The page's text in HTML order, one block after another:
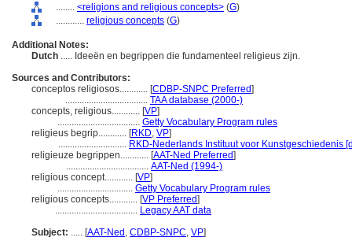
........ <religions and religious concepts> (G)
............ religious concepts (G)
Additional Notes:
Dutch ..... Ideeën en begrippen die fundamenteel religieus zijn.
Sources and Contributors:
conceptos religiosos............ [CDBP-SNPC Preferred]
................................... TAA database (2000-)
concepts, religious............ [VP]
................................... Getty Vocabulary Program rules
religieus begrip............ [RKD, VP]
............................. RKD-Nederlands Instituut voor Kunstgeschiedenis
religieuze begrippen............ [AAT-Ned Preferred]
................................... AAT-Ned (1994-)
religious concept............ [VP]
................................ Getty Vocabulary Program rules
religious concepts............ [VP Preferred]
................................... Legacy AAT data
Subject: ..... [AAT-Ned , CDBP-SNPC, VP]